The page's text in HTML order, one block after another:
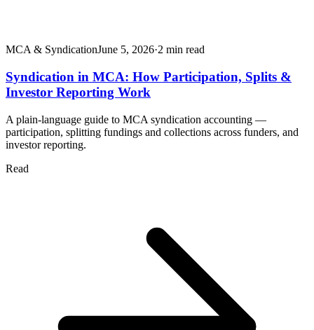
MCA & SyndicationJune 5, 2026·2 min read
Syndication in MCA: How Participation, Splits &
Investor Reporting Work
A plain-language guide to MCA syndication accounting —
participation, splitting fundings and collections across funders, and
investor reporting.
Read